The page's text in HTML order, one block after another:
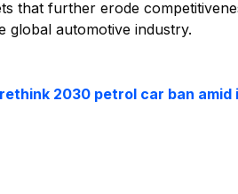
that further erode
global automotive industry.
2030 petrol car ban amid